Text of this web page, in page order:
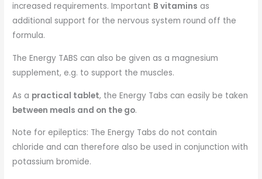
increased requirements. Important B vitamins as
additional support for the nervous system round off the
formula.
The Energy TABS can also be given as a magnesium
supplement, e.g. to support the muscles.
As a practical tablet, the Energy Tabs can easily be taken
between meals and on the go.
Note for epileptics: The Energy Tabs do not contain
chloride and can therefore also be used in conjunction with
potassium bromide.